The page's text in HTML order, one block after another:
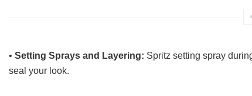
• Setting Sprays and Layering: Spritz setting spray
seal your look.